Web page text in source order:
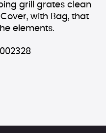
grill grates clean
with Bag, that
elements.